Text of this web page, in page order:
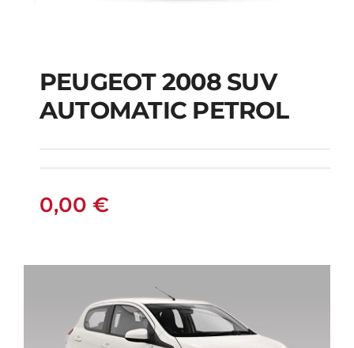
PEUGEOT 2008 SUV
AUTOMATIC PETROL
PEUGEOT 2008 SUV
AUTOMATIC PETROL
0,00 €